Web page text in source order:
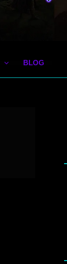
BLOG